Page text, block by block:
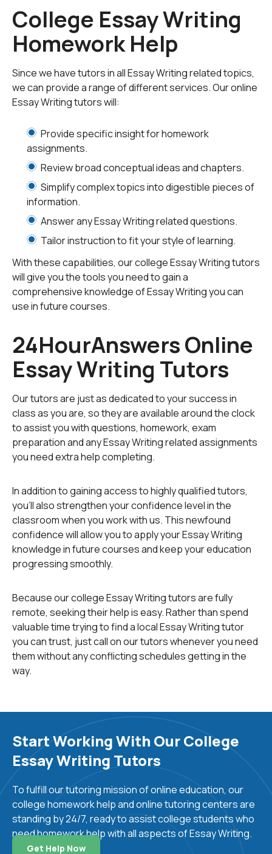
There are, however, certain steps that can be taken to
help write that elusive perfect essay. Firstly, the
planning and preparation must be based on the type of
essay one wants to write, which typically falls into one
of two categories - objective and subjective.
An objective essay - one without bias from an objective
standpoint - will generally need to focus more on
detailed analysis to elicit fact from possibly inaccurate
or conflicting information. An example of this would be
an attorney attempting to present a case by examining
two different presentations of the same course of
events, each with a particular bias in favor of the party
presenting it. A subjective essay - subject to personal
opinion from a subjective standpoint - could, for
example, be a political paper expressing one's political
opinions and individual views.
In most cases, however, one will be expected to write
an essay objectively demonstrating the ability to
present a well structured and concise argument based
on analysis of fact rather than personal opinion. The
so to speak. Consider this fictional sentence:
Tommy viciously threw the baseball as hard as he could
at Chris' face, striking home with a sickening crunch.
Without context or background examination, there is
only one fact to be gained from this sentence - Tommy
threw a baseball and during its flight Chris is hit in the
face. However, the sentence can be interpreted in a
face, Tommy didn't mean to do this, it was in fact an
accident, or even that Tommy did intend to cause
damage, but not to Chris, to the player next to him.
Writing an objective essay is often the most difficult skill
to learn, but easily the most important in almost every
law, and business to name a few. Once you understand
the distinctions between writing purely subjectively
and writing objectively with structured and referenced
arguments, the rest will become a lot easier to
master. We care deeply about helping students submit
the best essays possible, and we have worked hard to
earn our hundreds of ratings on Trust Pilot and Google,
24HourAnswersare here to help.
Perhaps the second most important skill to master in
essay writing is writing concisely and keeping to the
point. A habit often picked up by literature students is
to write very long, wordy sentences that may be
beautiful to read, but often use far too many words to
suit a purpose that could be met by a shorter, clearer
sentence. For example:
College Essay Writing
Homework Help
Since we have tutors in all Essay Writing related topics,
we can provide a range of different services. Our online
Essay Writing tutors will:
Provide specific insight for homework
assignments.
Review broad conceptual ideas and chapters.
Simplify complex topics into digestible pieces of
information.
Answer any Essay Writing related questions.
Tailor instruction to fit your style of learning.
With these capabilities, our college Essay Writing tutors
will give you the tools you need to gain a
comprehensive knowledge of Essay Writing you can
use in future courses.
24HourAnswers Online
Essay Writing Tutors
Our tutors are just as dedicated to your success in
class as you are, so they are available around the clock
to assist you with questions, homework, exam
preparation and any Essay Writing related assignments
you need extra help completing.
In addition to gaining access to highly qualified tutors,
you'll also strengthen your confidence level in the
classroom when you work with us. This newfound
confidence will allow you to apply your Essay Writing
knowledge in future courses and keep your education
progressing smoothly.
Because our college Essay Writing tutors are fully
remote, seeking their help is easy. Rather than spend
valuable time trying to find a local Essay Writing tutor
you can trust, just call on our tutors whenever you need
them without any conflicting schedules getting in the
way.
Start Working With Our College
Essay Writing Tutors
To fulfill our tutoring mission of online education, our
college homework help and online tutoring centers are
standing by 24/7, ready to assist college students who
need homework help with all aspects of Essay Writing.
Get Help Now